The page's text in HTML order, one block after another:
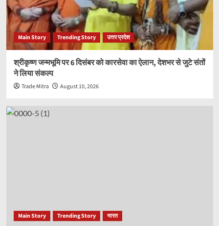
Main Story Trending Story उत्तर प्रदेश
श्रीकृष्ण जन्मभूमि पर 6 दिसंबर को कारसेवा का ऐलान, देशभर से जुटे संतों
ने लिया संकल्प
Trade Mitra August 10, 2026
Main Story Trending Story भारत